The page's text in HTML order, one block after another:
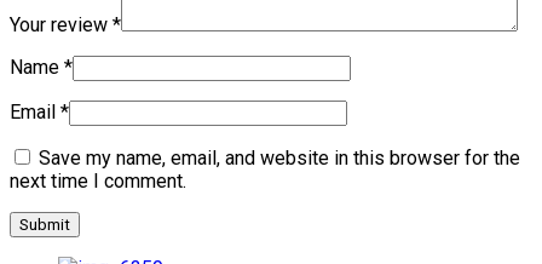
Your review *
Name *
Email *
Save my name, email, and website in this browser for the
next time I comment.